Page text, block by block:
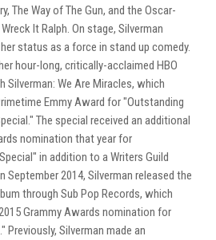
The Way of The Gun, and the Oscar-
It Ralph. On stage, Silverman
status as a force in stand up comedy.
hour-long, critically-acclaimed HBO
Silverman: We Are Miracles, which
Emmy Award for "Outstanding
The special received an additional
nomination that year for
in addition to a Writers Guild
September 2014, Silverman released the
through Sub Pop Records, which
Grammy Awards nomination for
Previously, Silverman made an